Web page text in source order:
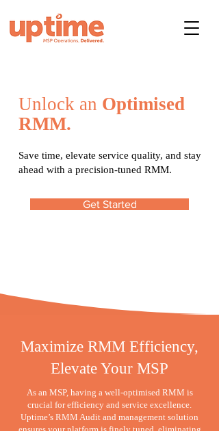
Unlock an Optimised
RMM.
Save time, elevate service quality, and stay
ahead with a precision-tuned RMM.
Get Started
Maximize RMM Efficiency,
Elevate Your MSP
As an MSP, having a well-optimised RMM is
crucial for efficiency and service excellence.
Uptime’s RMM Audit and management solution